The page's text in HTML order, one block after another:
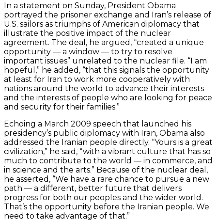
In a statement on Sunday, President Obama
portrayed the prisoner exchange and Iran’s release of
U.S. sailors as triumphs of American diplomacy that
illustrate the positive impact of the nuclear
agreement. The deal, he argued, “created a unique
opportunity — a window — to try to resolve
important issues” unrelated to the nuclear file. “I am
hopeful,” he added, “that this signals the opportunity
at least for Iran to work more cooperatively with
nations around the world to advance their interests
and the interests of people who are looking for peace
and security for their families.”
Echoing a March 2009 speech that launched his
presidency’s public diplomacy with Iran, Obama also
addressed the Iranian people directly. “Yours is a great
civilization,” he said, “with a vibrant culture that has so
much to contribute to the world — in commerce, and
in science and the arts.” Because of the nuclear deal,
he asserted, “We have a rare chance to pursue a new
path — a different, better future that delivers
progress for both our peoples and the wider world.
That’s the opportunity before the Iranian people. We
need to take advantage of that.”